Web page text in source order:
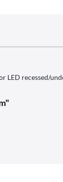
LED recessed/